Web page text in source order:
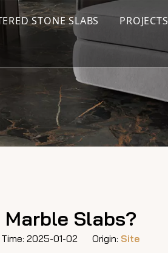
STONE SLABS PROJECTS
Marble Slabs?
2025-01-02 Origin: Site